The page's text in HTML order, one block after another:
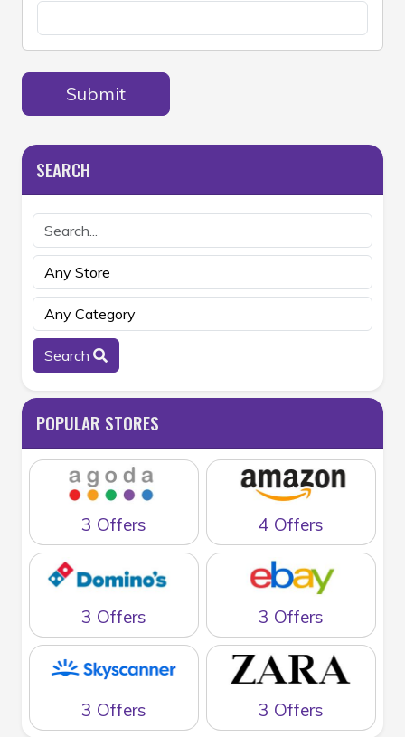
Submit
SEARCH
Search
POPULAR STORES
3 Offers 4 Offers
3 Offers 3 Offers
3 Offers 3 Offers